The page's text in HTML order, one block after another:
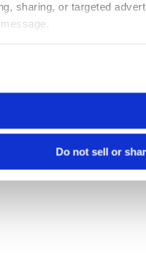
sharing, or targeted
Do not sell or